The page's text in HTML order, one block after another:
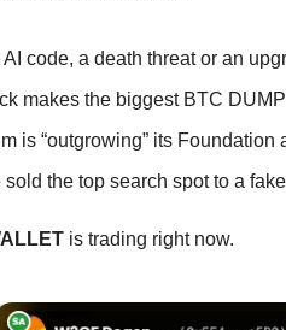
AI code, a death threat or an
makes the biggest BTC
is “outgrowing” its Foundation
sold the top search spot to a
is trading right now.